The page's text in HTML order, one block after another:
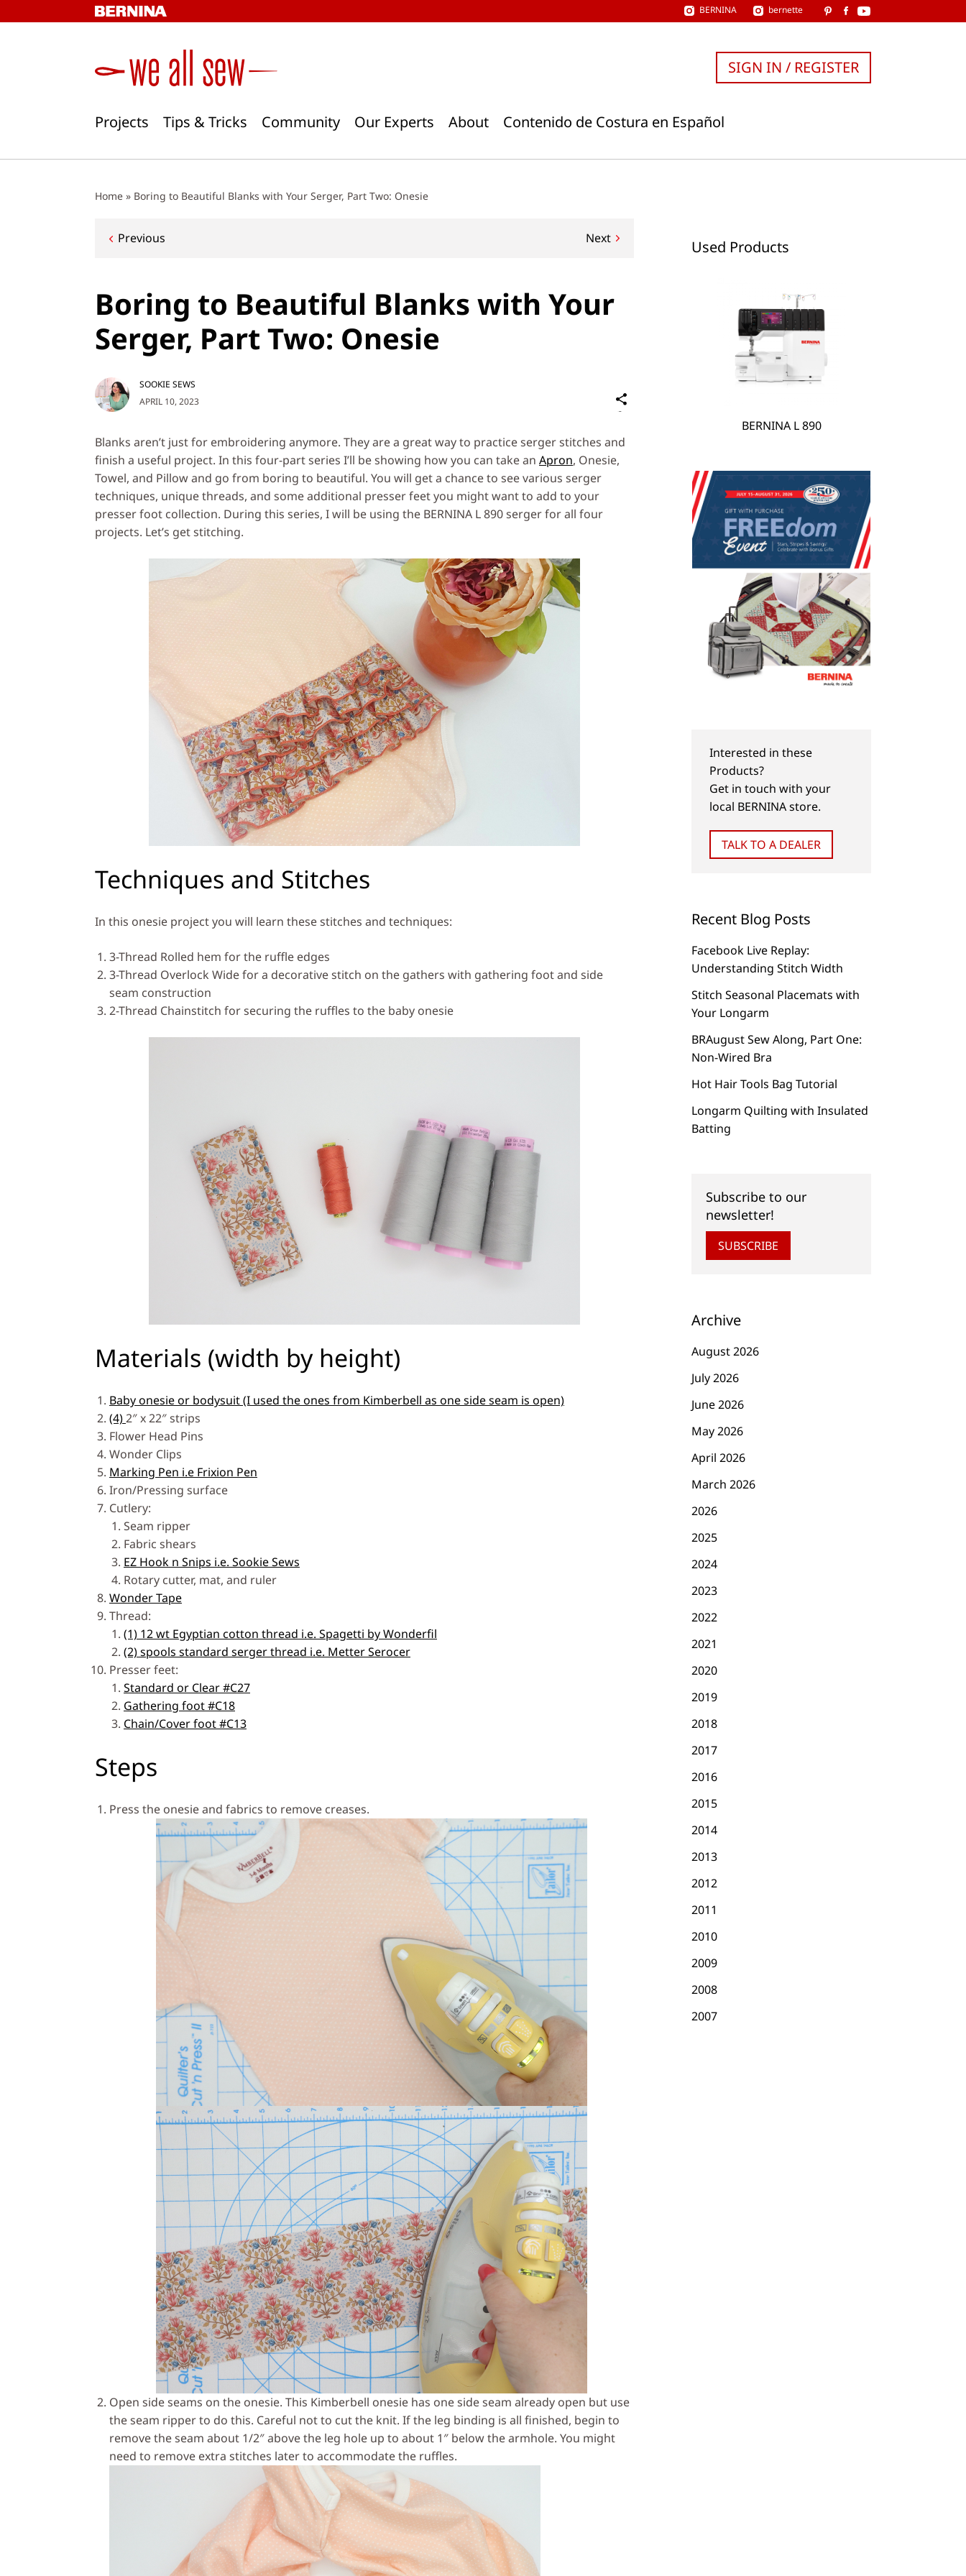
to
BERNINA bernette
Projects Tips & Tricks Community Our Experts About Contenido de Costura en Español
SIGN IN / REGISTER
Home » Boring to Beautiful Blanks with Your Serger, Part Two: Onesie
Post
Previous Next
Boring to Beautiful Blanks with Your
Serger, Part Two: Onesie
APRIL 10, 2023
SOOKIE SEWS
on
Media
Blanks aren’t just for embroidering anymore. They are a great way to practice serger stitches and
finish a useful project. In this four-part series I’ll be showing how you can take an Apron, Onesie,
Towel, and Pillow and go from boring to beautiful. You will get a chance to see various serger
techniques, unique threads, and some additional presser feet you might want to add to your
presser foot collection. During this series, I will be using the BERNINA L 890 serger for all four
projects. Let’s get stitching.
Techniques and Stitches
In this onesie project you will learn these stitches and techniques:
3-Thread Rolled hem for the ruffle edges
3-Thread Overlock Wide for a decorative stitch on the gathers with gathering foot and side
seam construction
2-Thread Chainstitch for securing the ruffles to the baby onesie
Materials (width by height)
Baby onesie or bodysuit (I used the ones from Kimberbell as one side seam is open)
(4)2″ x 22″ strips
Flower Head Pins
Wonder Clips
Marking Pen i.e Frixion Pen
Iron/Pressing surface
Cutlery:
Seam ripper
Fabric shears
EZ Hook n Snips i.e. Sookie Sews
Rotary cutter, mat, and ruler
Wonder Tape
Thread:
(1) 12 wt Egyptian cotton thread i.e. Spagetti by Wonderfil
(2) spools standard serger thread i.e. Metter Serocer
Presser feet:
Standard or Clear #C27
Gathering foot #C18
Chain/Cover foot #C13
Steps
Press the onesie and fabrics to remove creases.
Open side seams on the onesie. This Kimberbell onesie has one side seam already open but use
the seam ripper to do this. Careful not to cut the knit. If the leg binding is all finished, begin to
remove the seam about 1/2″ above the leg hole up to about 1″ below the armhole. You might
need to remove extra stitches later to accommodate the ruffles.
Used Products
BERNINA L 890
Interested in these
Products?
Get in touch with your
local BERNINA store.
TALK TO A DEALER
Recent Blog Posts
Facebook Live Replay:
Understanding Stitch Width
Stitch Seasonal Placemats with
Your Longarm
BRAugust Sew Along, Part One:
Non-Wired Bra
Hot Hair Tools Bag Tutorial
Longarm Quilting with Insulated
Batting
Subscribe to our
newsletter!
SUBSCRIBE
Archive
August 2026
July 2026
June 2026
May 2026
April 2026
March 2026
2026
2025
2024
2023
2022
2021
2020
2019
2018
2017
2016
2015
2014
2013
2012
2011
2010
2009
2008
2007